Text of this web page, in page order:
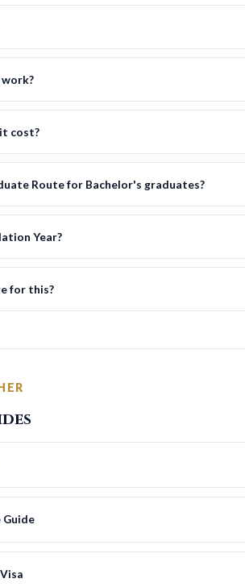
work?
cost?
Route for Bachelor's graduates?
Year?
for this?
Guide